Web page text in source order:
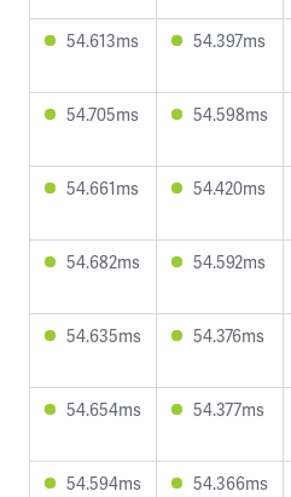
54.613ms 54.397ms
54.705ms 54.598ms
54.661ms 54.420ms
54.682ms 54.592ms
54.635ms 54.376ms
54.654ms 54.377ms
54.594ms 54.366ms